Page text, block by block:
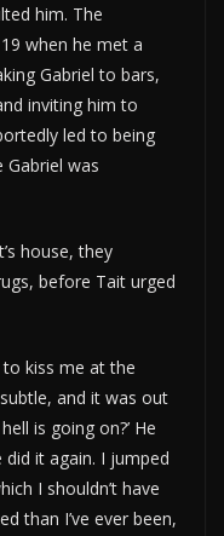
him. The
when he met a
Gabriel to bars,
inviting him to
led to being
Gabriel was
house, they
before Tait urged
kiss me at the
subtle, and it was out
is going on?’ He
it again. I jumped
I shouldn’t have
than I’ve ever been,